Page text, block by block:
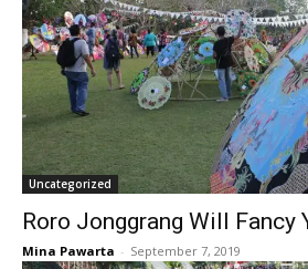
Uncategorized
Roro Jonggrang Will Fancy
Mina Pawarta - September 7, 2019